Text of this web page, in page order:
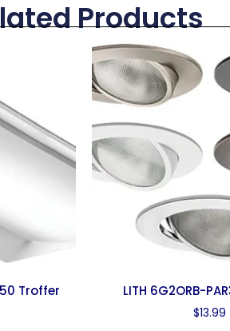
Products
Troffer LITH 6G2ORB-
$13.99